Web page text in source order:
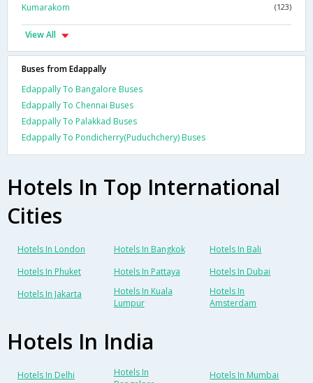
Kumarakom (123)
View All
Buses from Edappally
Edappally To Bangalore Buses
Edappally To Chennai Buses
Edappally To Palakkad Buses
Edappally To Pondicherry(Puduchchery) Buses
Hotels In Top International
Cities
Hotels In London Hotels In Bangkok
Hotels In Bali
Hotels In Phuket
Hotels In Pattaya
Hotels In Dubai
Hotels In Jakarta
Hotels In Kuala
Lumpur
Hotels In
Amsterdam
Hotels In India
Hotels In Delhi
Hotels In
Hotels In Mumbai